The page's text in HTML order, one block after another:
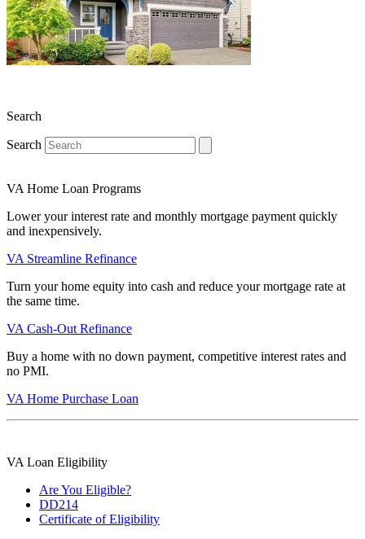
Search
Search
VA Home Loan Programs
Lower your interest rate and monthly mortgage payment quickly
and inexpensively.
VA Streamline Refinance
Turn your home equity into cash and reduce your mortgage rate at
the same time.
VA Cash-Out Refinance
Buy a home with no down payment, competitive interest rates and
no PMI.
VA Home Purchase Loan
VA Loan Eligibility
Are You Eligible?
DD214
Certificate of Eligibility